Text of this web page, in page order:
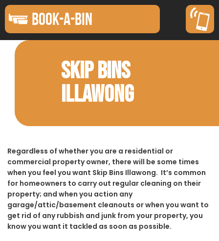
BOOK-A-BIN
SKIP BINS
ILLAWONG
Regardless of whether you are a residential or
commercial property owner, there will be some times
when you feel you want Skip Bins Illawong. It’s common
for homeowners to carry out regular cleaning on their
property; and when you action any
garage/attic/basement cleanouts or when you want to
get rid of any rubbish and junk from your property, you
know you want it tackled as soon as possible.